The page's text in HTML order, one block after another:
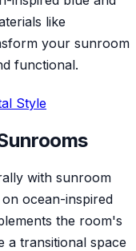
like
your sunroom
functional.
Style
s
with sunroom
ocean-inspired
the room's
a transitional space